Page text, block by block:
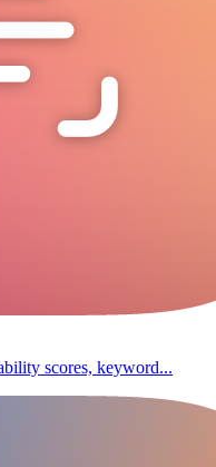
scores, keyword...